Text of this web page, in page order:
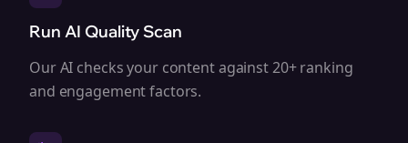
Run AI Quality Scan
Our AI checks your content against 20+ ranking
and engagement factors.